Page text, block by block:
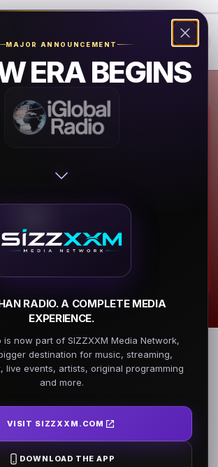
MAJOR ANNOUNCEMENT
ERA BEGINS
RADIO. A COMPLETE MEDIA
EXPERIENCE.
is now part of SIZZXXM Media Network,
destination for music, streaming,
live events, artists, original programming
and more.
VISIT SIZZXXM.COM
DOWNLOAD THE APP
Power 88 - 88.1
Las Vegas